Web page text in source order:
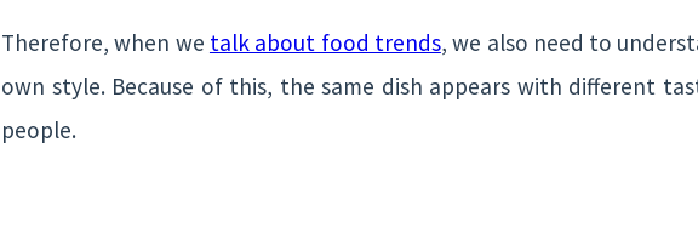
Therefore, when we talk about food trends, we also need to
own style. Because of this, the same dish appears with different
people.